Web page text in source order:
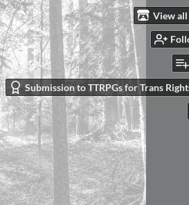
View all
Submission to TTRPGs for Trans